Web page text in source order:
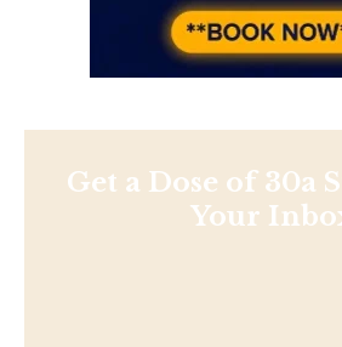
Get a Dose of 30a
Your